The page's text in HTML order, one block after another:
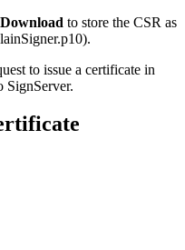
Download to store the CSR as
to issue a certificate in
SignServer.